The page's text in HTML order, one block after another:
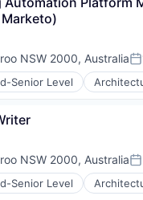
NSW 2000, Australia
Senior Level
Software
Software
NSW 2000, Australia
Senior Level